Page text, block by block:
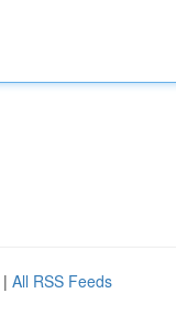
| All RSS Feeds